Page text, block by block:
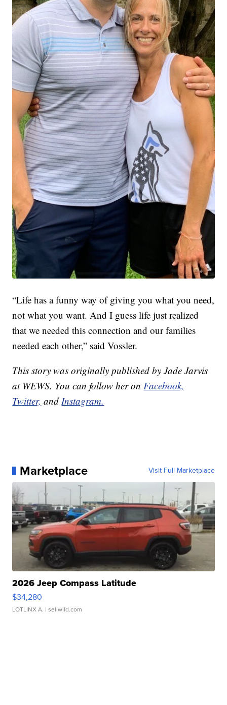
“Life has a funny way of giving you what you need,
not what you want. And I guess life just realized
that we needed this connection and our families
needed each other,” said Vossler.
This story was originally published by Jade Jarvis
at WEWS. You can follow her onFacebook,
Twitter, andInstagram.
Marketplace Visit Full Marketplace
2026 Jeep Compass Latitude
$34,280
LOTLINX A. | sellwild.com